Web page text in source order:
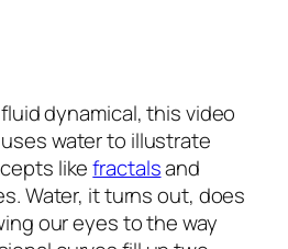
dynamical, this video
water to illustrate
likefractalsand
Water, it turns out, does
our eyes to the way